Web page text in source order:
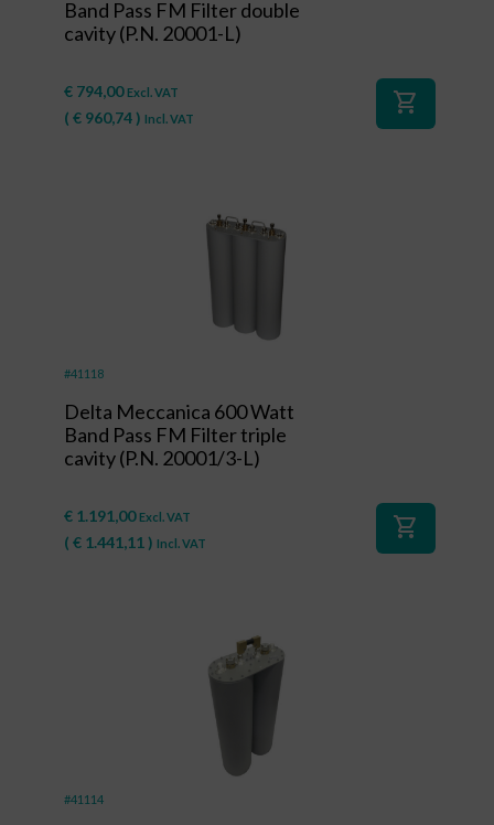
Band Pass FM Filter double
cavity (P.N. 20001-L)
€ 794,00 Excl. VAT
( € 960,74) Incl. VAT
shopping_cart
#41118
Delta Meccanica 600 Watt
Band Pass FM Filter triple
cavity (P.N. 20001/3-L)
€ 1.191,00 Excl. VAT
( € 1.441,11 ) Incl. VAT
shopping_cart
#41114